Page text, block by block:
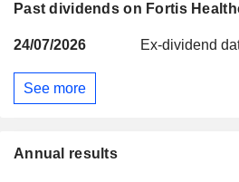
Past dividends on Fortis
24/07/2026 Ex-dividend
See more
Annual results